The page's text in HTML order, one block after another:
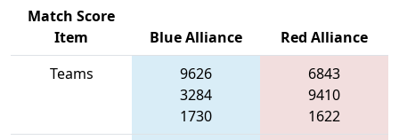
Match Score
Item
Blue Alliance
Red Alliance
Teams
9626
3284
1730
6843
9410
1622